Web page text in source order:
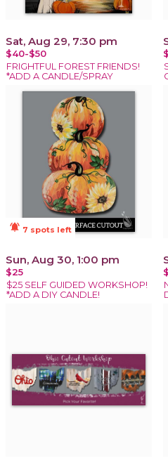
Sat, Aug 29, 7:30 pm
$40-$50
FRIGHTFUL FOREST FRIENDS!
*ADD A CANDLE/SPRAY
notifications_active 7 spots left
Sun, Aug 30, 1:00 pm
$25
$25 SELF GUIDED WORKSHOP!
*ADD A DIY CANDLE!